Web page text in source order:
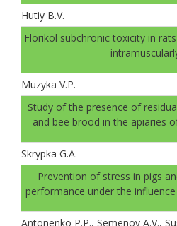
Hutiy B.V.
Florikol subchronic toxicity in
Muzyka V.P.
Study of the presence of
and bee brood in the apiaries
Skrypka G.A.
Prevention of stress in pigs
performance under the
Antonenko P.P., Semenov A.V.,